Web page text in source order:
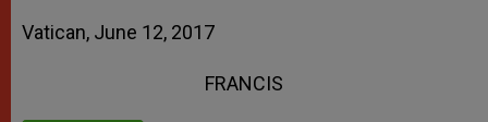
Vatican, June 12, 2017
FRANCIS